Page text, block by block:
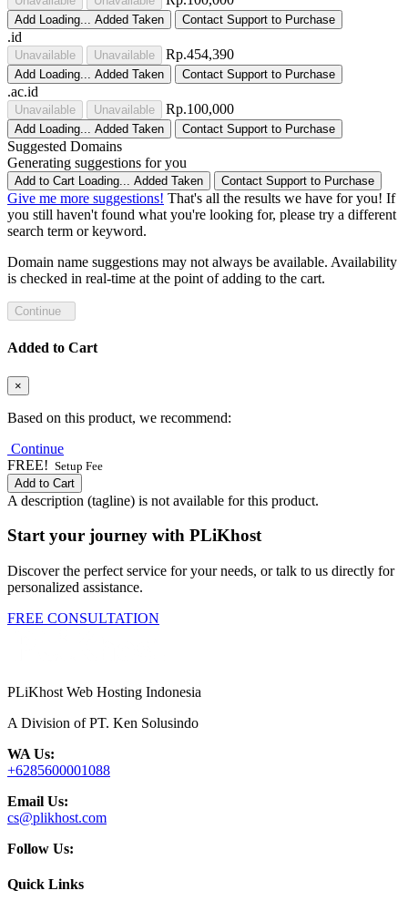
Add Loading... Added Taken Contact Support to Purchase
.id
Unavailable Unavailable Rp.454,390
Add Loading... Added Taken Contact Support to Purchase
.ac.id
Unavailable Unavailable Rp.100,000
Add Loading... Added Taken Contact Support to Purchase
Suggested Domains
Generating suggestions for you
Add to Cart Loading... Added Taken Contact Support to Purchase
Give me more suggestions! That's all the results we have for you! If
you still haven't found what you're looking for, please try a different
search term or keyword.
Domain name suggestions may not always be available. Availability
is checked in real-time at the point of adding to the cart.
Added to Cart
×
Based on this product, we recommend:
Continue
FREE! Setup Fee
Add to Cart
A description (tagline) is not available for this product.
Start your journey with PLiKhost
Discover the perfect service for your needs, or talk to us directly for
personalized assistance.
FREE CONSULTATION
PLiKhost Web Hosting Indonesia
A Division of PT. Ken Solusindo
WA Us:
+6285600001088
Email Us:
cs@plikhost.com
Follow Us:
Quick Links